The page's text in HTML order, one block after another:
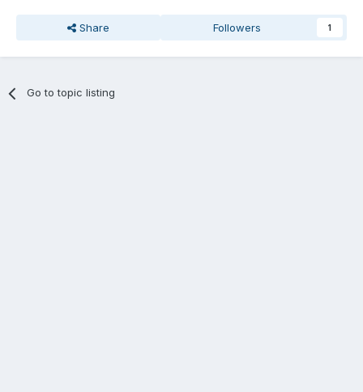
Share Followers 1
Go to topic listing